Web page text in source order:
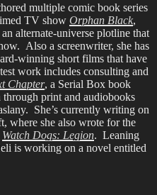
multiple comic book series
TV show Orphan Black,
an alternate-universe plotline that
Also a screenwriter, she has
winning short films that have
work includes consulting and
Chapter, a Serial Box book
through print and audiobooks
She’s currently writing on
where she also wrote for the
Watch Dogs: Legion. Leaning
is working on a novel entitled